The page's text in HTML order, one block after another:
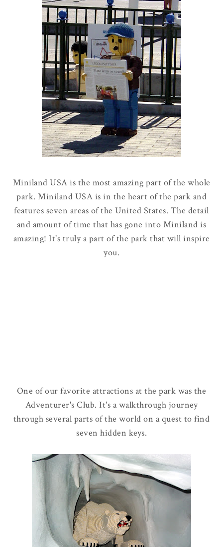
Miniland USA is the most amazing part of the whole
park. Miniland USA is in the heart of the park and
features seven areas of the United States. The detail
and amount of time that has gone into Miniland is
amazing! It's truly a part of the park that will inspire
you.
One of our favorite attractions at the park was the
Adventurer's Club. It's a walkthrough journey
through several parts of the world on a quest to find
seven hidden keys.